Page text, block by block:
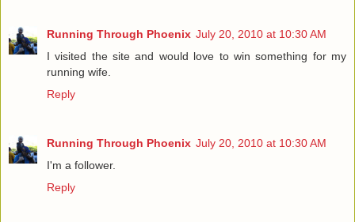
Running Through Phoenix July 20, 2010 at 10:30 AM
I visited the site and would love to win something for my
running wife.
Reply
Running Through Phoenix July 20, 2010 at 10:30 AM
I'm a follower.
Reply